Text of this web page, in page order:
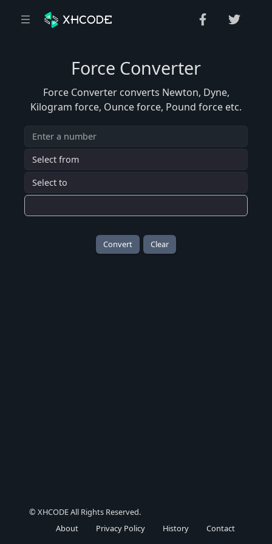
Force Converter
Force Converter converts Newton, Dyne,
Kilogram force, Ounce force, Pound force etc.
Convert Clear
© XHCODE All Rights Reserved.
About
Privacy Policy History Contact